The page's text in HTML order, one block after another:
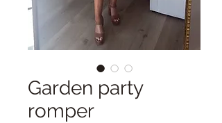
Garden party
romper